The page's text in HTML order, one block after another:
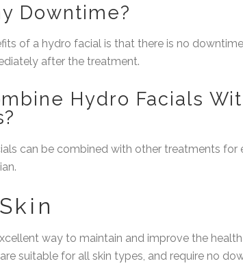
Downtime?
of a hydro facial is that there is no
after the treatment.
Hydro Facials
can be combined with other treatments for
way to maintain and improve the
suitable for all skin types, and require no